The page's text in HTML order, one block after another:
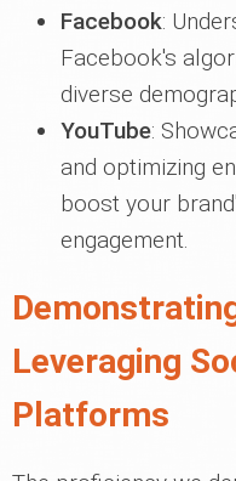
Facebook:
Facebook's
diverse
YouTube:
and optimizing
boost your
engagement.
Leveraging
Platforms